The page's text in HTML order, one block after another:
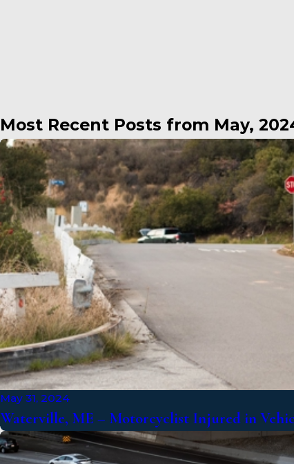
Most Recent Posts from May,
May 31, 2024
Waterville, ME – Motorcyclist Injured in